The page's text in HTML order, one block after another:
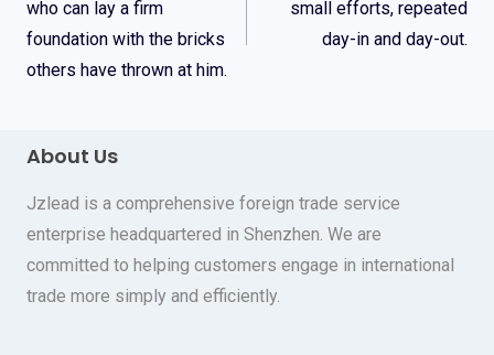
navigation
who can lay a firm
foundation with the bricks
others have thrown at him.
small efforts, repeated
day-in and day-out.
About Us
Jzlead is a comprehensive foreign trade service
enterprise headquartered in Shenzhen. We are
committed to helping customers engage in international
trade more simply and efficiently.